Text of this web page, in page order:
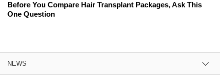
Before You Compare Hair Transplant Packages, Ask This
One Question
NEWS